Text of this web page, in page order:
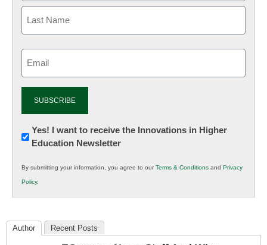
Newsletter:
Innovations
K12
Education
Yes! I want to receive the Innovations in Higher
Education Newsletter
By submitting your information, you agree to ourTerms & Conditions and Privacy
Policy.
Author Recent Posts